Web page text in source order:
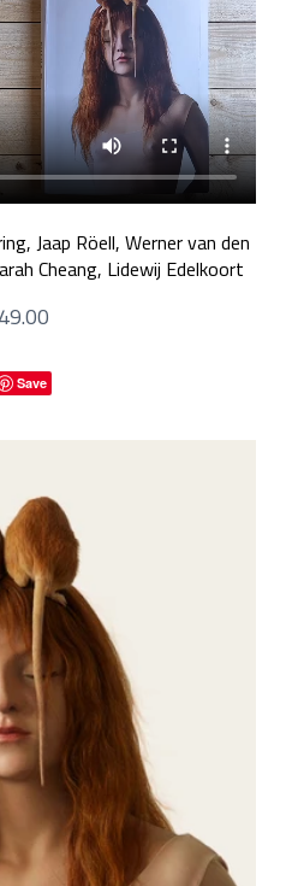
Jaap Röell, Werner van den
Cheang, Lidewij Edelkoort
Save